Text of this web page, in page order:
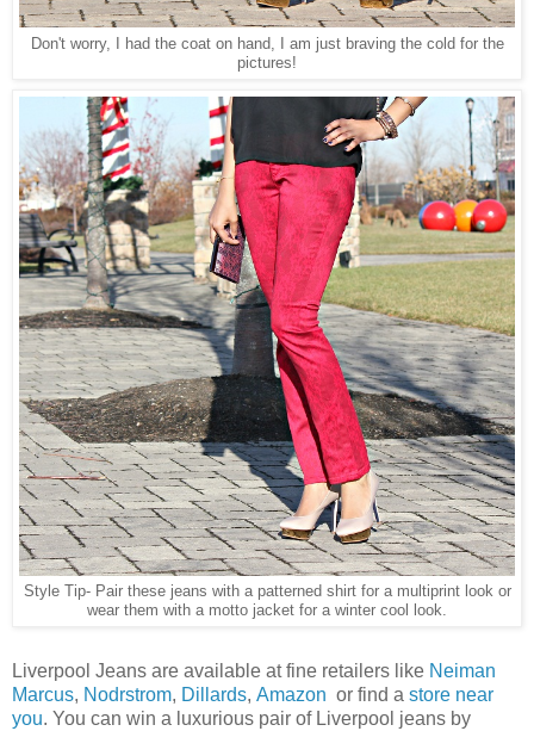
Don't worry, I had the coat on hand, I am just braving the cold for the
pictures!
Style Tip- Pair these jeans with a patterned shirt for a multiprint look or
wear them with a motto jacket for a winter cool look.
Liverpool Jeans are available at fine retailers like Neiman
Marcus, Nodrstrom, Dillards, Amazon or find a store near
you. You can win a luxurious pair of Liverpool jeans by